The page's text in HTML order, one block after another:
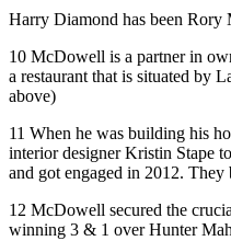
Harry Diamond has been
10 McDowell is a partner in
a restaurant that is situated by
above)
11 When he was building his
interior designer Kristin Stape
and got engaged in 2012. They
12 McDowell secured the
winning 3 & 1 over Hunter